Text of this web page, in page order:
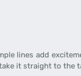
lines add
it straight to the